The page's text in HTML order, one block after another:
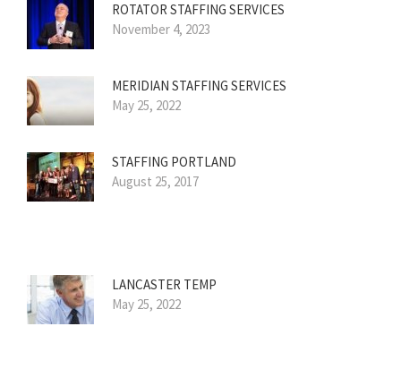
ROTATOR STAFFING SERVICES
November 4, 2023
MERIDIAN STAFFING SERVICES
May 25, 2022
STAFFING PORTLAND
August 25, 2017
LANCASTER TEMP
May 25, 2022